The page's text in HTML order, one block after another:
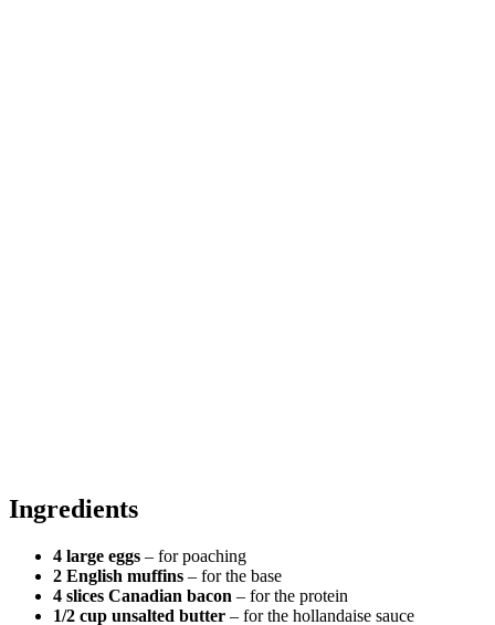
Ingredients
4 large eggs – for poaching
2 English muffins – for the base
4 slices Canadian bacon – for the protein
1/2 cup unsalted butter – for the hollandaise sauce